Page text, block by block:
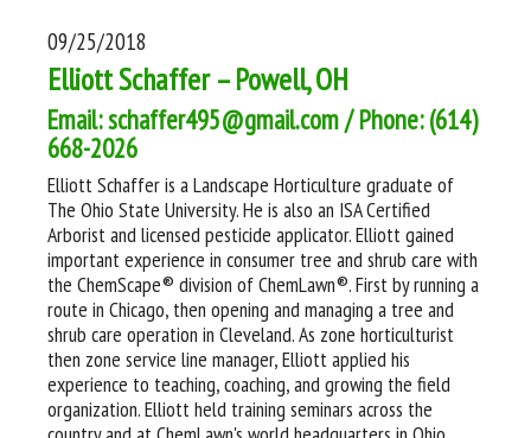
09/25/2018
Elliott Schaffer – Powell, OH
Email: schaffer495@gmail.com / Phone: (614)
668-2026
Elliott Schaffer is a Landscape Horticulture graduate of
The Ohio State University. He is also an ISA Certified
Arborist and licensed pesticide applicator. Elliott gained
important experience in consumer tree and shrub care with
the ChemScape® division of ChemLawn®. First by running a
route in Chicago, then opening and managing a tree and
shrub care operation in Cleveland. As zone horticulturist
then zone service line manager, Elliott applied his
experience to teaching, coaching, and growing the field
organization. Elliott held training seminars across the